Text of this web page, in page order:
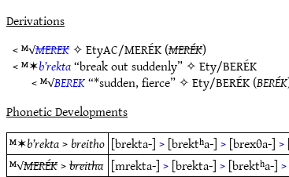
Derivations
< ᴹ√MEREK✧EtyAC/MERÉK(MERÉK)
< ᴹ✶b’rekta“break out suddenly” ✧Ety/BERÉK
< ᴹ√BEREK“*sudden, fierce” ✧Ety/BERÉK(BERÉK
Phonetic Developments
ᴹ✶b’rekta>breitho [brekta-]>[brektʰa-]>[brexθa-]>
ᴹ√MERÉK>breitha [mrekta-]>[brekta-]>[brektʰa-]>